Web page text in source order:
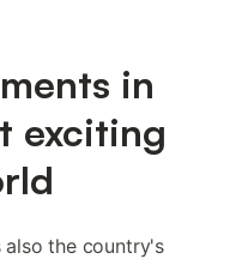
in
exciting
also the country's